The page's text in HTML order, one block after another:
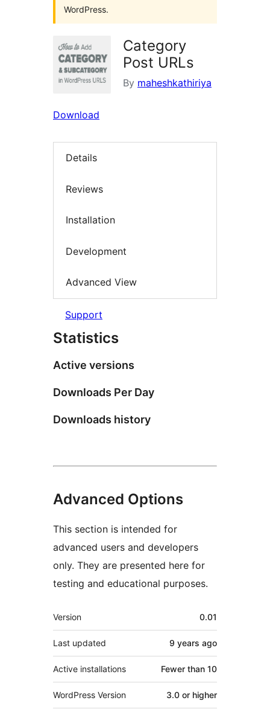
WordPress.
Category
Post URLs
By maheshkathiriya
Download
Details
Reviews
Installation
Development
Advanced View
Support
Statistics
Active versions
Downloads Per Day
Downloads history
Advanced Options
This section is intended for
advanced users and developers
only. They are presented here for
testing and educational purposes.
Meta
Version 0.01
Last updated 9 years ago
Active installations Fewer than 10
WordPress Version 3.0 or higher